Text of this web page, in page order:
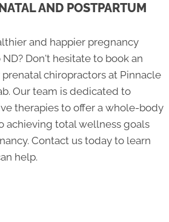
AND POSTPARTUM
and happier pregnancy
Don't hesitate to book an
chiropractors at Pinnacle
Our team is dedicated to
therapies to offer a whole-body
achieving total wellness goals
Contact us today to learn
help.